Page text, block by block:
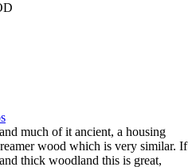
much of it ancient, a housing
wood which is very similar. If
thick woodland this is great,